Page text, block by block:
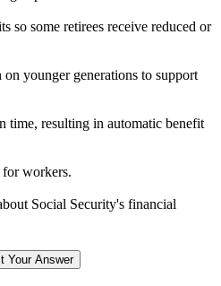
so some retirees receive reduced or
younger generations to support
time, resulting in automatic benefit
workers.
Social Security's financial